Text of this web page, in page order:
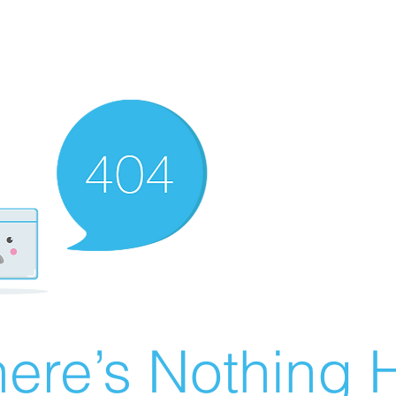
Nothing